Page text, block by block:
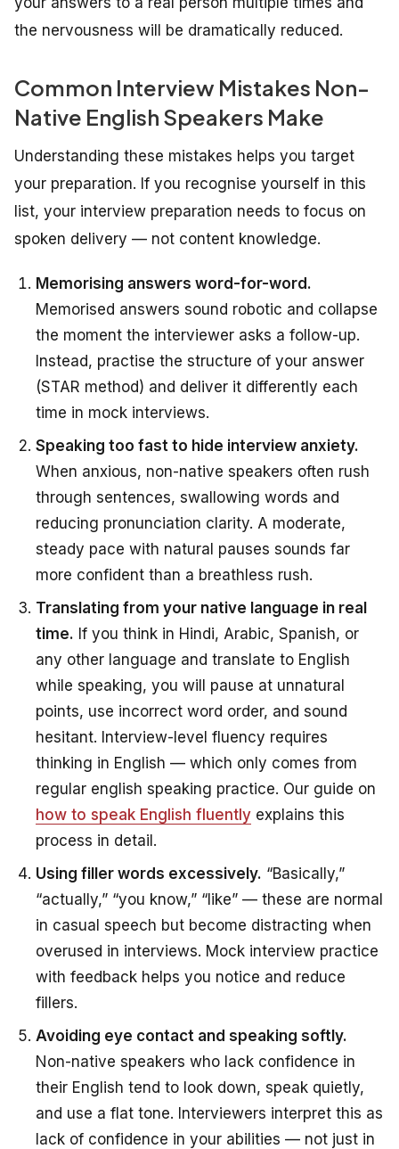
the nervousness will be dramatically reduced.
Common Interview Mistakes Non-
Native English Speakers Make
Understanding these mistakes helps you target
your preparation. If you recognise yourself in this
list, your interview preparation needs to focus on
spoken delivery — not content knowledge.
Memorising answers word-for-word.
Memorised answers sound robotic and collapse
the moment the interviewer asks a follow-up.
Instead, practise the structure of your answer
(STAR method) and deliver it differently each
time in mock interviews.
Speaking too fast to hide interview anxiety.
When anxious, non-native speakers often rush
through sentences, swallowing words and
reducing pronunciation clarity. A moderate,
steady pace with natural pauses sounds far
more confident than a breathless rush.
Translating from your native language in real
time. If you think in Hindi, Arabic, Spanish, or
any other language and translate to English
while speaking, you will pause at unnatural
points, use incorrect word order, and sound
hesitant. Interview-level fluency requires
thinking in English — which only comes from
regular english speaking practice. Our guide on
how to speak English fluently explains this
process in detail.
Using filler words excessively. “Basically,”
“actually,” “you know,” “like” — these are normal
in casual speech but become distracting when
overused in interviews. Mock interview practice
with feedback helps you notice and reduce
fillers.
Avoiding eye contact and speaking softly.
Non-native speakers who lack confidence in
their English tend to look down, speak quietly,
and use a flat tone. Interviewers interpret this as
lack of confidence in your abilities — not just in